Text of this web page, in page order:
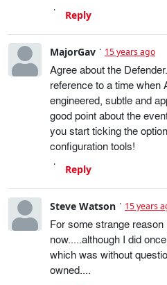
Reply
MajorGav 15 years ago
Agree about the
reference to a time when
engineered, subtle and
good point about the
you start ticking the
configuration tools!
Reply
Steve Watson 15 years
For some strange
now.....although I did
which was without
owned....